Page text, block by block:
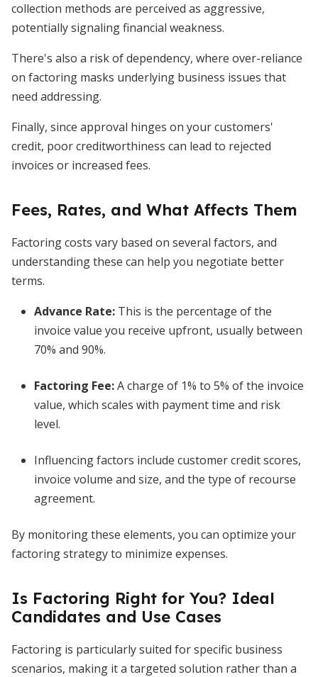
collection methods are perceived as aggressive,
potentially signaling financial weakness.
There's also a risk of dependency, where over-reliance
on factoring masks underlying business issues that
need addressing.
Finally, since approval hinges on your customers'
credit, poor creditworthiness can lead to rejected
invoices or increased fees.
Fees, Rates, and What Affects Them
Factoring costs vary based on several factors, and
understanding these can help you negotiate better
terms.
Advance Rate: This is the percentage of the
invoice value you receive upfront, usually between
70% and 90%.
Factoring Fee:A charge of 1% to 5% of the invoice
value, which scales with payment time and risk
level.
Influencing factors include customer credit scores,
invoice volume and size, and the type of recourse
agreement.
By monitoring these elements, you can optimize your
factoring strategy to minimize expenses.
Is Factoring Right for You? Ideal
Candidates and Use Cases
Factoring is particularly suited for specific business
scenarios, making it a targeted solution rather than a